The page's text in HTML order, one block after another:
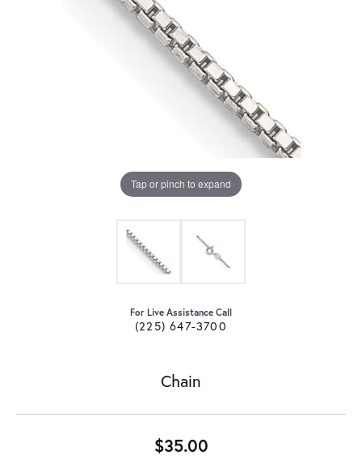
Tap or pinch to expand
For Live Assistance Call
(225) 647-3700
Chain
$35.00